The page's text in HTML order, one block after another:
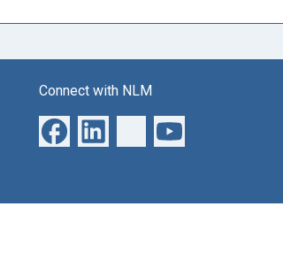
Connect with NLM